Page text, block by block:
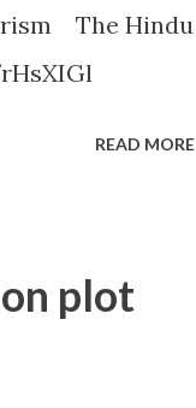
The Hindu
READ MORE
plot